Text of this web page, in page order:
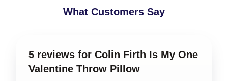
What Customers Say
5 reviews for Colin Firth Is My One
Valentine Throw Pillow